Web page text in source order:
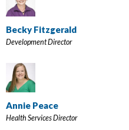
Becky Fitzgerald
Development Director
Annie Peace
Health Services Director